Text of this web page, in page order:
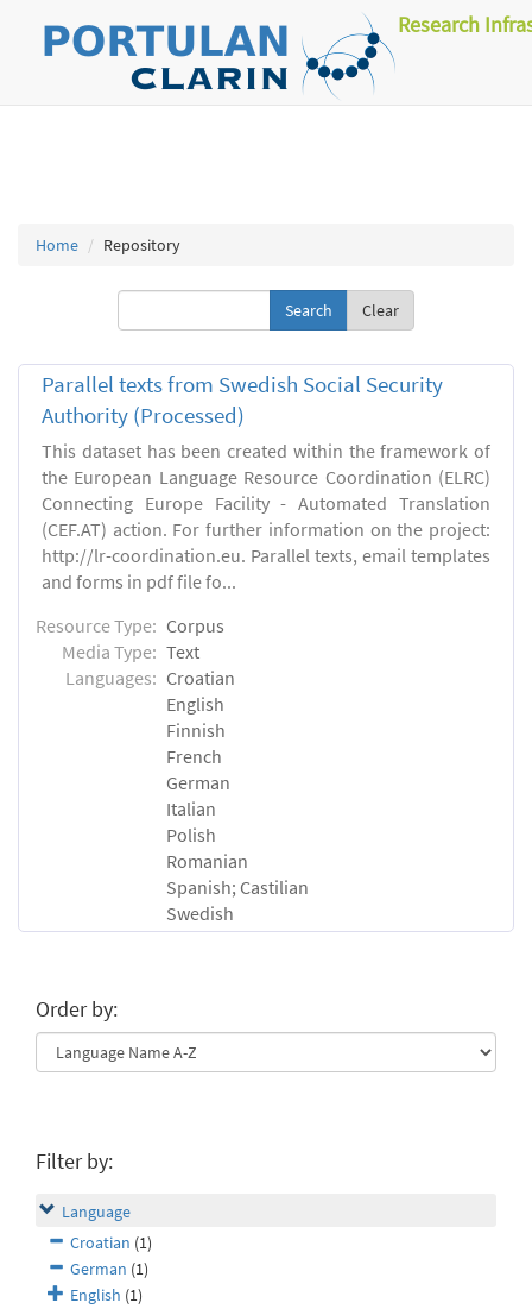
Research
Home Repository
Clear
Parallel texts from Swedish Social Security
Authority (Processed)
This dataset has been created within the framework of
the European Language Resource Coordination (ELRC)
Connecting Europe Facility - Automated Translation
(CEF.AT) action. For further information on the project:
http://lr-coordination.eu. Parallel texts, email templates
and forms in pdf file fo...
Resource Type: Corpus
Media Type: Text
Languages: Croatian
English
Finnish
French
German
Italian
Polish
Romanian
Spanish; Castilian
Swedish
Order by:
Filter by:
Language
Croatian (1)
German (1)
English (1)